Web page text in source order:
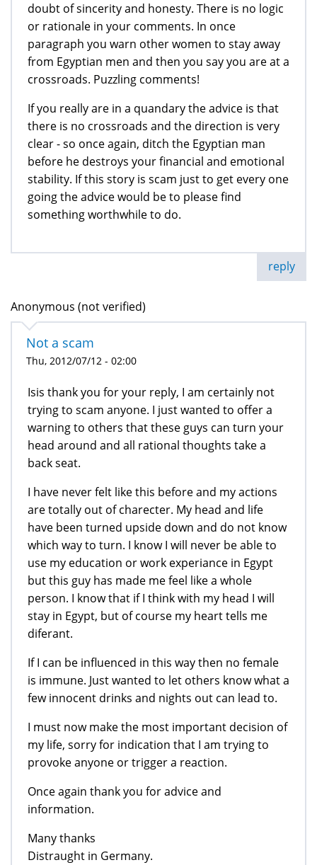
doubt of sincerity and honesty. There is no logic
or rationale in your comments. In once
paragraph you warn other women to stay away
from Egyptian men and then you say you are at a
crossroads. Puzzling comments!
If you really are in a quandary the advice is that
there is no crossroads and the direction is very
clear - so once again, ditch the Egyptian man
before he destroys your financial and emotional
stability. If this story is scam just to get every one
going the advice would be to please find
something worthwhile to do.
reply
Anonymous (not verified)
Not a scam
Thu, 2012/07/12 - 02:00
Isis thank you for your reply, I am certainly not
trying to scam anyone. I just wanted to offer a
warning to others that these guys can turn your
head around and all rational thoughts take a
back seat.
I have never felt like this before and my actions
are totally out of charecter. My head and life
have been turned upside down and do not know
which way to turn. I know I will never be able to
use my education or work experiance in Egypt
but this guy has made me feel like a whole
person. I know that if I think with my head I will
stay in Egypt, but of course my heart tells me
diferant.
If I can be influenced in this way then no female
is immune. Just wanted to let others know what a
few innocent drinks and nights out can lead to.
I must now make the most important decision of
my life, sorry for indication that I am trying to
provoke anyone or trigger a reaction.
Once again thank you for advice and
information.
Many thanks
Distraught in Germany.